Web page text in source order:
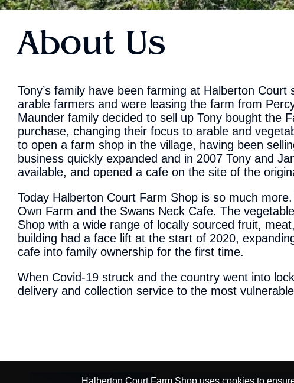
About Us
Tony’s family have been farming at Halberton
arable farmers and were leasing the farm from
Maunder family decided to sell up Tony bought the
purchase, changing their focus to arable and
to open a farm shop in the village, having been
business quickly expanded and in 2007 Tony and
available, and opened a cafe on the site of the
Today Halberton Court Farm Shop is so much
Own Farm and the Swans Neck Cafe. The
Shop with a wide range of locally sourced fruit,
building had a face lift at the start of 2020,
cafe into family ownership for the first time.
When Covid-19 struck and the country went into
delivery and collection service to the most
Halberton Court Farm Shop uses cookies to